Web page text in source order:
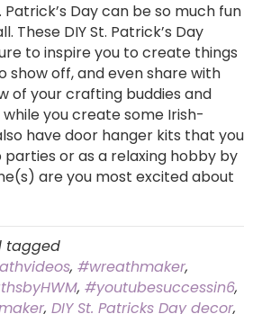
Day can be so much fun
These DIY St. Patrick’s Day
to inspire you to create things
show off, and even share with
of your crafting buddies and
you create some Irish-
have door hanger kits that you
or as a relaxing hobby by
are you most excited about
tagged
, #wreathmaker,
, #youtubesuccessin6,
, DIY St. Patricks Day decor,